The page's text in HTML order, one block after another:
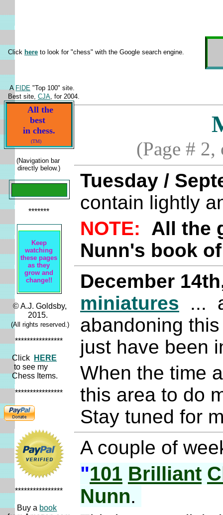
Click here to look for "chess" with the Google search engine.
A FIDE "Top 100" site.
Best site, CJA, for 2004.
All the
best
in chess.
(TM)
(Navigation bar
directly below.)
*******
Keep
watching
these pages
as they
grow and
change!!
© A.J. Goldsby,
2015.
(All rights reserved.)
****************
Click
HERE
to see my
Chess Items.
****************
****************
Buy a book
(Page #
Tuesday /
contain lightly
NOTE:
All the
Nunn's book
December
miniatures ...
abandoning
just have been
When the time
this area to do
Stay tuned for
A couple of
"101 Brilliant
Nunn.